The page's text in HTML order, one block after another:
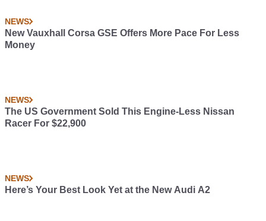
NEWS
New Vauxhall Corsa GSE Offers More Pace For Less
Money
NEWS
The US Government Sold This Engine-Less Nissan
Racer For $22,900
NEWS
Here’s Your Best Look Yet at the New Audi A2